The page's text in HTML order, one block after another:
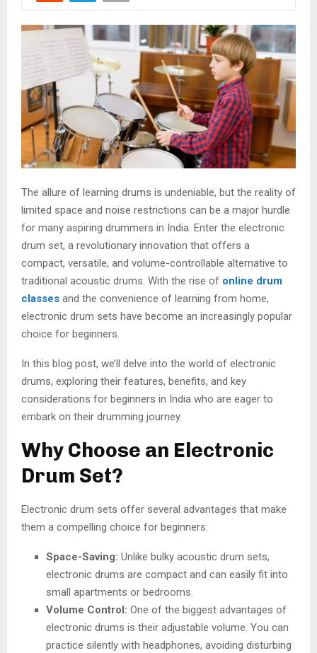
The allure of learning drums is undeniable, but the reality of
limited space and noise restrictions can be a major hurdle
for many aspiring drummers in India. Enter the electronic
drum set, a revolutionary innovation that offers a
compact, versatile, and volume-controllable alternative to
traditional acoustic drums. With the rise of online drum
classes and the convenience of learning from home,
electronic drum sets have become an increasingly popular
choice for beginners.
In this blog post, we’ll delve into the world of electronic
drums, exploring their features, benefits, and key
considerations for beginners in India who are eager to
embark on their drumming journey.
Why Choose an Electronic
Drum Set?
Electronic drum sets offer several advantages that make
them a compelling choice for beginners:
Space-Saving: Unlike bulky acoustic drum sets,
electronic drums are compact and can easily fit into
small apartments or bedrooms.
Volume Control: One of the biggest advantages of
electronic drums is their adjustable volume. You can
practice silently with headphones, avoiding disturbing